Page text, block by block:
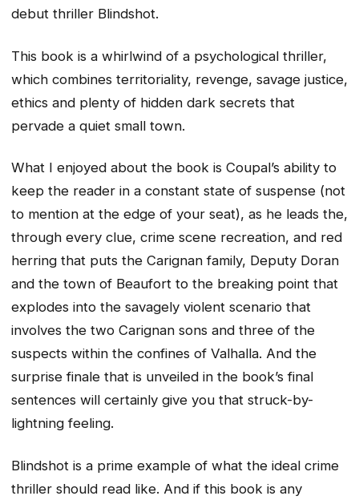
debut thriller Blindshot.
This book is a whirlwind of a psychological thriller,
which combines territoriality, revenge, savage justice,
ethics and plenty of hidden dark secrets that
pervade a quiet small town.
What I enjoyed about the book is Coupal’s ability to
keep the reader in a constant state of suspense (not
to mention at the edge of your seat), as he leads the,
through every clue, crime scene recreation, and red
herring that puts the Carignan family, Deputy Doran
and the town of Beaufort to the breaking point that
explodes into the savagely violent scenario that
involves the two Carignan sons and three of the
suspects within the confines of Valhalla. And the
surprise finale that is unveiled in the book’s final
sentences will certainly give you that struck-by-
lightning feeling.
Blindshot is a prime example of what the ideal crime
thriller should read like. And if this book is any